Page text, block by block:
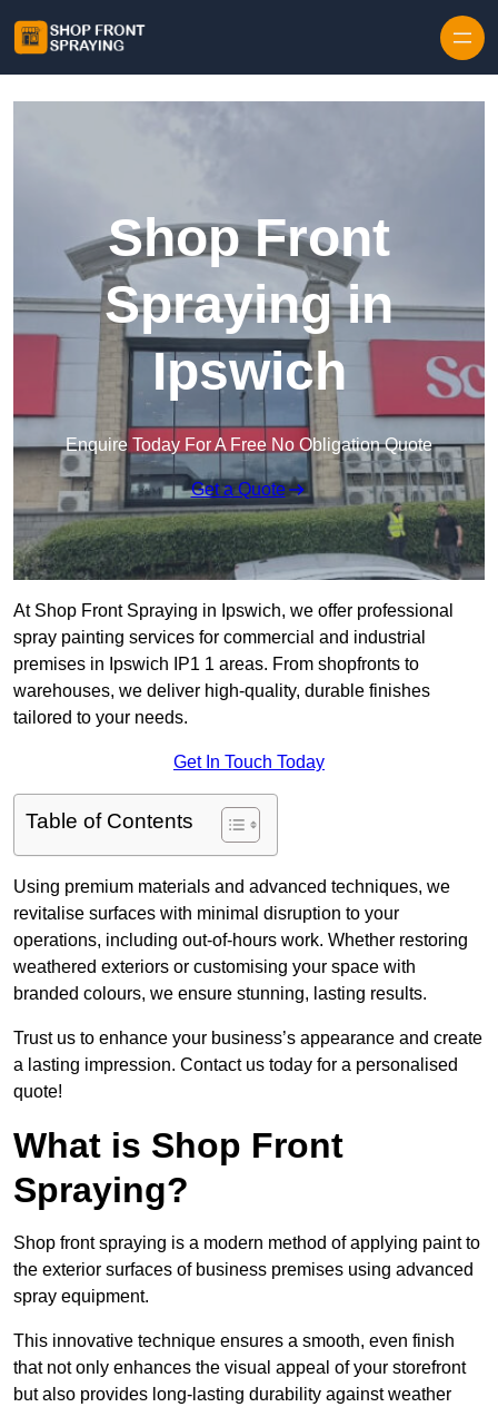
Shop Front
Spraying in
Ipswich
Enquire Today For A Free No Obligation Quote
Get a Quote
At Shop Front Spraying in Ipswich, we offer professional
spray painting services for commercial and industrial
premises in Ipswich IP1 1 areas. From shopfronts to
warehouses, we deliver high-quality, durable finishes
tailored to your needs.
Get In Touch Today
Table of Contents
Using premium materials and advanced techniques, we
revitalise surfaces with minimal disruption to your
operations, including out-of-hours work. Whether restoring
weathered exteriors or customising your space with
branded colours, we ensure stunning, lasting results.
Trust us to enhance your business’s appearance and create
a lasting impression. Contact us today for a personalised
quote!
What is Shop Front
Spraying?
Shop front spraying is a modern method of applying paint to
the exterior surfaces of business premises using advanced
spray equipment.
This innovative technique ensures a smooth, even finish
that not only enhances the visual appeal of your storefront
but also provides long-lasting durability against weather